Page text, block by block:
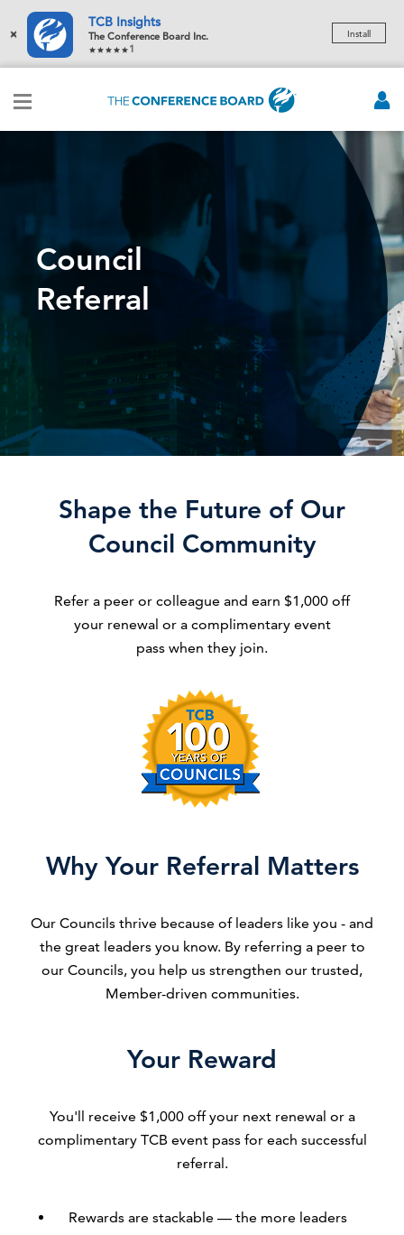
×
TCB Insights
The Conference Board Inc.
1
Install
Council
Referral
Shape the Future of Our
Council Community
Refer a peer or colleague and earn $1,000 off
your renewal or a complimentary event
pass when they join.
Why Your Referral Matters
Our Councils thrive because of leaders like you - and
the great leaders you know. By referring a peer to
our Councils, you help us strengthen our trusted,
Member-driven communities.
Your Reward
You'll receive $1,000 off your next renewal or a
complimentary TCB event pass for each successful
referral.
Rewards are stackable — the more leaders